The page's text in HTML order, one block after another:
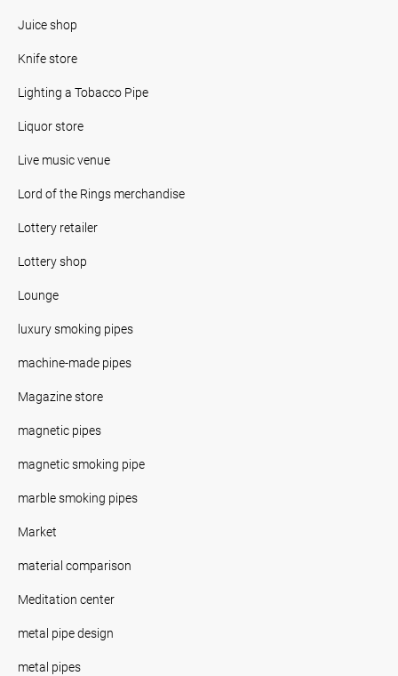
Juice shop
Knife store
Lighting a Tobacco Pipe
Liquor store
Live music venue
Lord of the Rings merchandise
Lottery retailer
Lottery shop
Lounge
luxury smoking pipes
machine-made pipes
Magazine store
magnetic pipes
magnetic smoking pipe
marble smoking pipes
Market
material comparison
Meditation center
metal pipe design
metal pipes